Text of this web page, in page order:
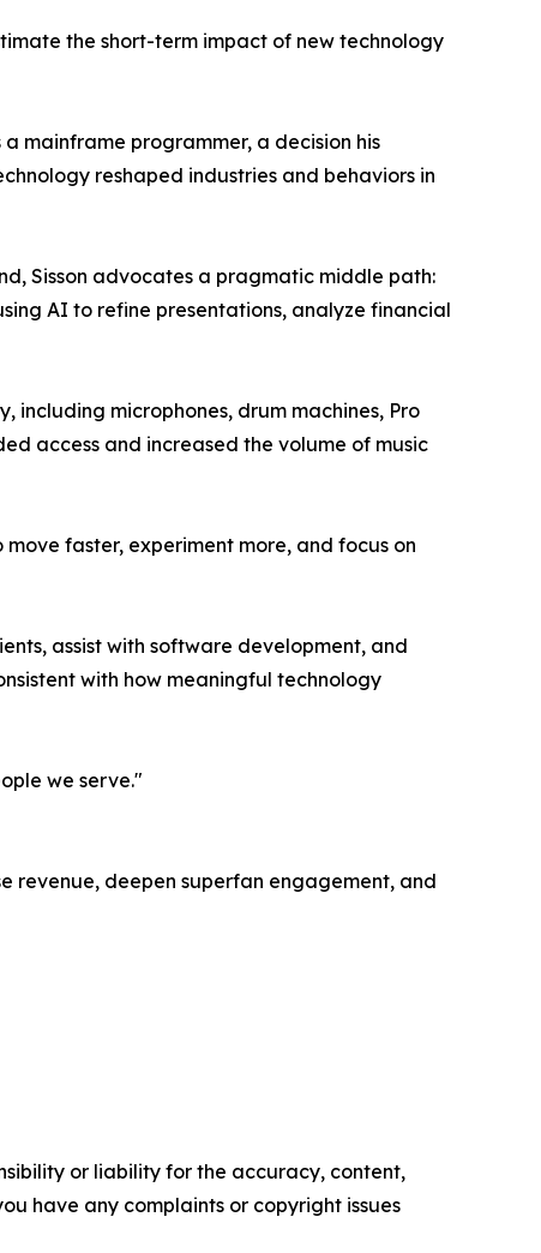
the short-term impact of new technology
mainframe programmer, a decision his
reshaped industries and behaviors in
Sisson advocates a pragmatic middle path:
AI to refine presentations, analyze financial
including microphones, drum machines, Pro
access and increased the volume of music
faster, experiment more, and focus on
assist with software development, and
with how meaningful technology
we serve."
revenue, deepen superfan engagement, and
or liability for the accuracy, content,
have any complaints or copyright issues